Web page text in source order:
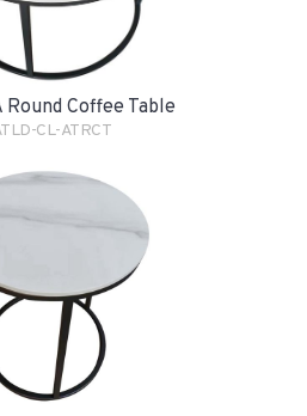
Round Coffee Table
CL-ATRCT